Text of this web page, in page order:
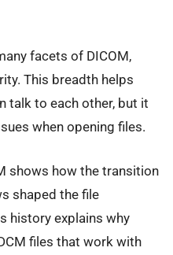
facets of DICOM,
This breadth helps
talk to each other, but it
when opening files.
shows how the transition
shaped the file
history explains why
files that work with